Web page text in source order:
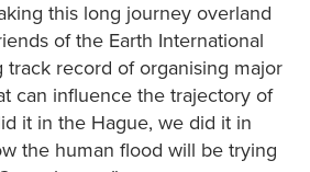
this long journey overland
of the Earth International
track record of organising major
can influence the trajectory of
it in the Hague, we did it in
the human flood will be trying